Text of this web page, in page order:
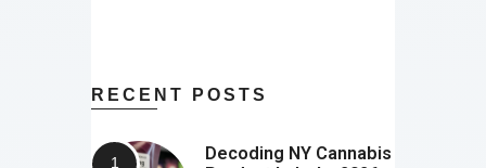
RECENT POSTS
Decoding NY Cannabis